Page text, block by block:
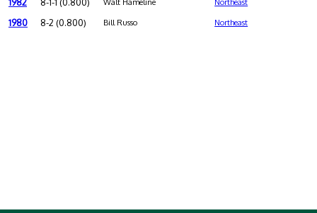
Walt Hameline Northeast
1980 8-2 (0.800) Bill Russo Northeast